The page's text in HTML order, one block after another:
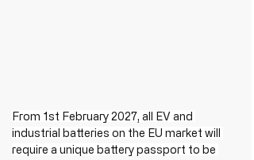
From 1st February 2027, all EV and
industrial batteries on the EU market will
require a unique battery passport to be